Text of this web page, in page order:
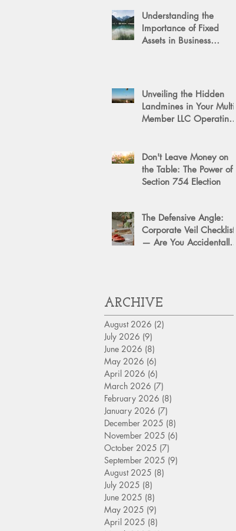
Understanding the
Importance of Fixed
Assets in Business
Unveiling the Hidden
Landmines in Your Multi-
Member LLC Operating
Don't Leave Money on
the Table: The Power of a
Section 754 Election
The Defensive Angle:
Corporate Veil Checklist
— Are You Accidentally
ARCHIVE
August 2026 (2)
July 2026 (9)
June 2026 (8)
May 2026 (6)
April 2026 (6)
March 2026 (7)
February 2026 (8)
January 2026 (7)
December 2025 (8)
November 2025 (6)
October 2025 (7)
September 2025 (9)
August 2025 (8)
July 2025 (8)
June 2025 (8)
May 2025 (9)
April 2025 (8)